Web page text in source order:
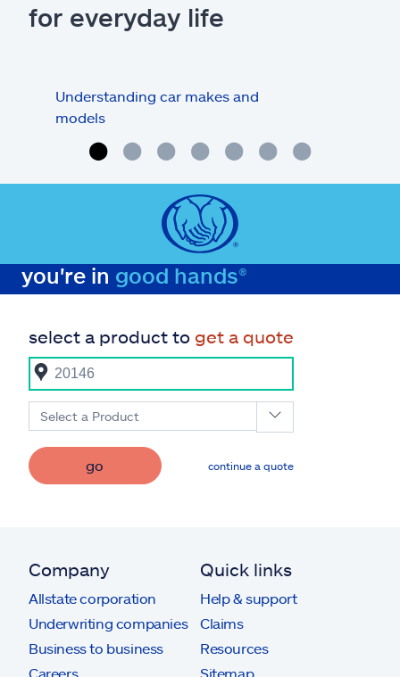
for everyday life
Understanding car makes and
models
you're in good hands®
select a product to get a quote
Select a Product
go continue a quote
Company
Allstate corporation
Underwriting companies
Business to business
Careers
Quick links
Help & support
Claims
Resources
Sitemap